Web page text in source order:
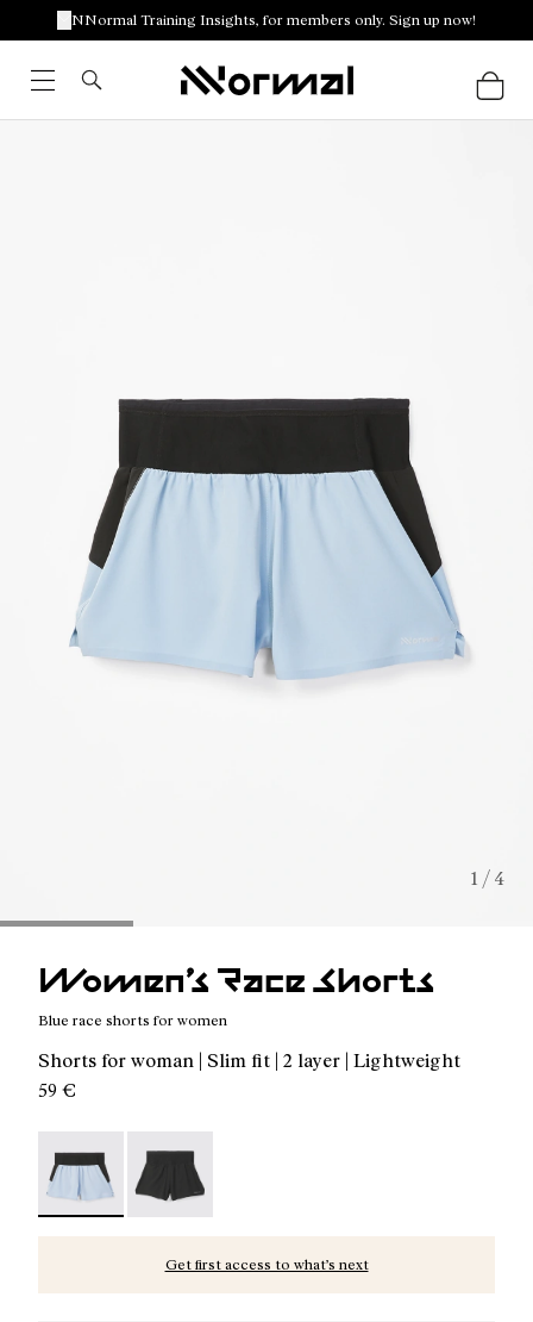
NNormal Training Insights, for members only. Sign up now!
1 / 4
Women’s Race Shorts
Blue race shorts for women
Shorts for woman | Slim fit | 2 layer | Lightweight
59 €
Women’s Race Shorts - N1CWRS1-002 - Blue race
Women’s Race Shorts - N1CWRS1-001
Get first access to what’s next